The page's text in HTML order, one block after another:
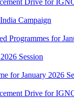
Drive for
Campaign
Programmes for
Session
for January 2026
Drive for